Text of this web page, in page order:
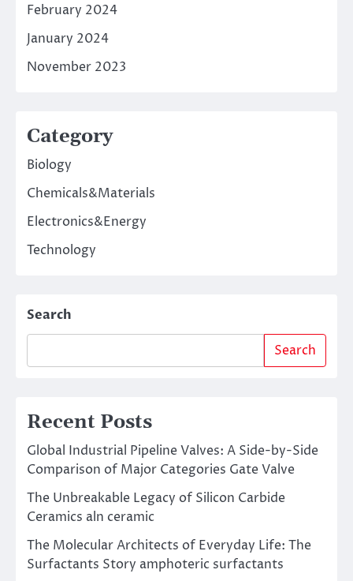
February 2024
January 2024
November 2023
Category
Biology
Chemicals&Materials
Electronics&Energy
Technology
Search
Search
Recent Posts
Global Industrial Pipeline Valves: A Side-by-Side
Comparison of Major Categories Gate Valve
The Unbreakable Legacy of Silicon Carbide
Ceramics aln ceramic
The Molecular Architects of Everyday Life: The
Surfactants Story amphoteric surfactants